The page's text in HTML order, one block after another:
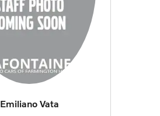
Emiliano Vata